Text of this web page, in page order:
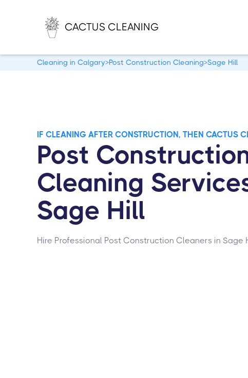
CACTUS CLEANING
Cleaning in Calgary>Post Construction Cleaning>Sage Hill
IF CLEANING AFTER CONSTRUCTION, THEN CACTUS
Post
Cleaning
Sage Hill
Hire Professional Post Construction Cleaners in Sage